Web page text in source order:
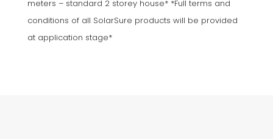
meters – standard 2 storey house* *Full terms and
conditions of all SolarSure products will be provided
at application stage*